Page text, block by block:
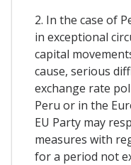
2. In the case of
in exceptional
capital
cause, serious
exchange rate
Peru or in the
EU Party may
measures with
for a period not